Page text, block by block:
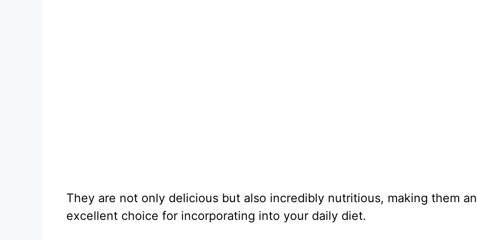
They are not only delicious but also incredibly nutritious, making them an
excellent choice for incorporating into your daily diet.